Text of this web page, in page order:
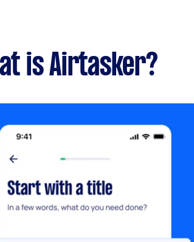
is Airtasker?